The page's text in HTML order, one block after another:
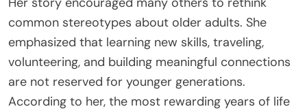
common stereotypes about older adults. She
emphasized that learning new skills, traveling,
volunteering, and building meaningful connections
are not reserved for younger generations.
According to her, the most rewarding years of life